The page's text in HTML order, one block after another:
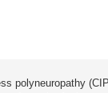
polyneuropathy